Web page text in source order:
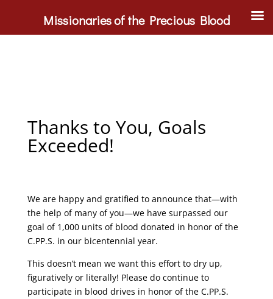
Thanks to You, Goals
Exceeded!
We are happy and gratified to announce that—with
the help of many of you—we have surpassed our
goal of 1,000 units of blood donated in honor of the
C.PP.S. in our bicentennial year.
This doesn’t mean we want this effort to dry up,
figuratively or literally! Please do continue to
participate in blood drives in honor of the C.PP.S.
Missionaries of the Precious Blood